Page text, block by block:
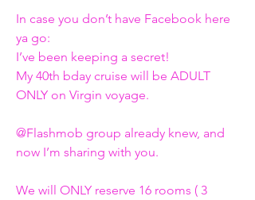
In case you don’t have Facebook here
ya go:
I’ve been keeping a secret!
My 40th bday cruise will be ADULT
ONLY on Virgin voyage.
@Flashmob group already knew, and
now I’m sharing with you.
We will ONLY reserve 16 rooms ( 3